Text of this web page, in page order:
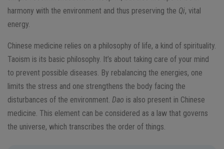
harmony with the environment and thus preserving the Qi, vital
energy.
Chinese medicine relies on a philosophy of life, a kind of spirituality.
Taoism is its basic philosophy. It’s about taking care of your mind
to prevent possible diseases. By rebalancing the energies, one
limits the stress and one strengthens the body facing the
disturbances of the environment. Dao is also present in Chinese
medicine. This element can be considered as a law that governs
the universe, which transcribes the order of things.